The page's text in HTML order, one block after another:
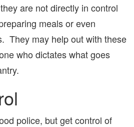
are not directly in control
meals or even
They may help out with these
who dictates what goes
police, but get control of